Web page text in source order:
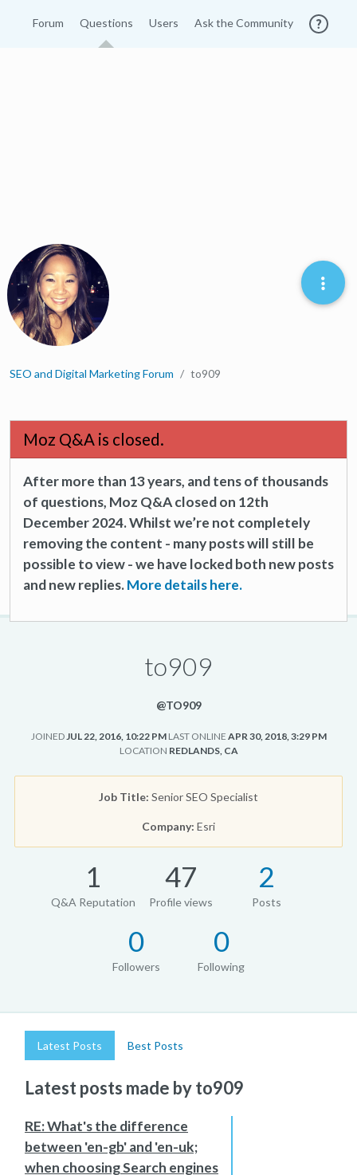
Forum Questions Users Ask the Community
SEO and Digital Marketing Forum to909
Moz Q&A is closed.
After more than 13 years, and tens of thousands
of questions, Moz Q&A closed on 12th
December 2024. Whilst we’re not completely
removing the content - many posts will still be
possible to view - we have locked both new posts
and new replies.More details here.
to909
@TO909
JOINEDJUL 22, 2016, 10:22 PM LAST ONLINE APR 30, 2018, 3:29 PM
LOCATION REDLANDS, CA
Job Title: Senior SEO Specialist
Company: Esri
1
Q&A Reputation
47
Profile views
2
Posts
0
Followers
0
Following
Latest Posts Best Posts
Latest posts made by to909
RE: What's the difference
between 'en-gb' and 'en-uk;
when choosing Search engines